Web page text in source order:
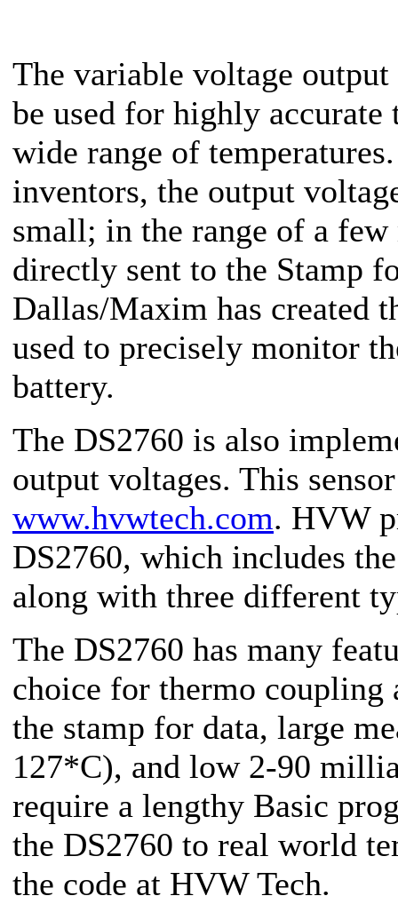
The variable voltage
be used for highly accurate
wide range of
inventors, the output
small; in the range of a
directly sent to the Stamp
Dallas/Maxim has created
used to precisely monitor
battery.
The DS2760 is also
output voltages. This
www.hvwtech.com. HVW
DS2760, which includes
along with three different
The DS2760 has many
choice for thermo
the stamp for data, large
127*C), and low 2-90
require a lengthy Basic
the DS2760 to real world
the code at HVW Tech.